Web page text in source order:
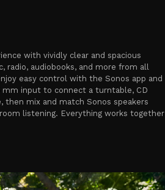
with vividly clear and spacious
radio, audiobooks, and more from all
easy control with the Sonos app and
mm input to connect a turntable, CD
then mix and match Sonos speakers
listening. Everything works together